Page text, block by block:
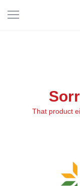
That product